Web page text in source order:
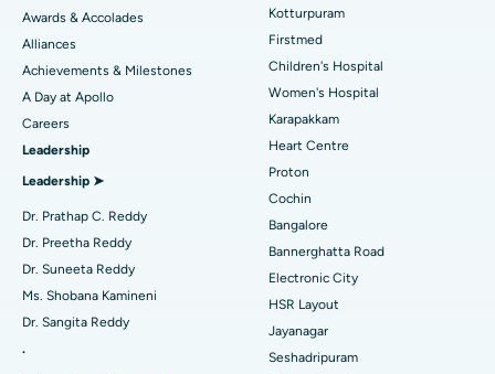
Find Dermatologist
Find Urologist
Find Diabetologist
Find Gynecologist
Best Hospital in Kotturpuram, Chennai
Best Hospital in Kovai Road, Karur
Best Hospital in Karapakkam, Chennai
Best Hospital in Arilova, Vizag
Best Hospital in Kanpur Road, Lucknow
Best Hospital in Sector-26, Noida
Best Hospital in Gandhinagar, Ahmedabad
Best Hospital in Aragonda, Andhra Pradesh
Liposuction
Coronary Angiogram
Transcatheter Aortic Valve Replacement
MitraClip Valve Repair
Minimally Invasive Cardiac Surgery
Catheter Ablation
Reverse Shoulder Replacement
Awards & Accolades
Alliances
Achievements & Milestones
A Day at Apollo
Careers
Leadership
Leadership ➤
Dr. Prathap C. Reddy
Dr. Preetha Reddy
Dr. Suneeta Reddy
Ms. Shobana Kamineni
Dr. Sangita Reddy
.
Kotturpuram
Firstmed
Children's Hospital
Women's Hospital
Karapakkam
Heart Centre
Proton
Cochin
Bangalore
Bannerghatta Road
Electronic City
HSR Layout
Jayanagar
Seshadripuram